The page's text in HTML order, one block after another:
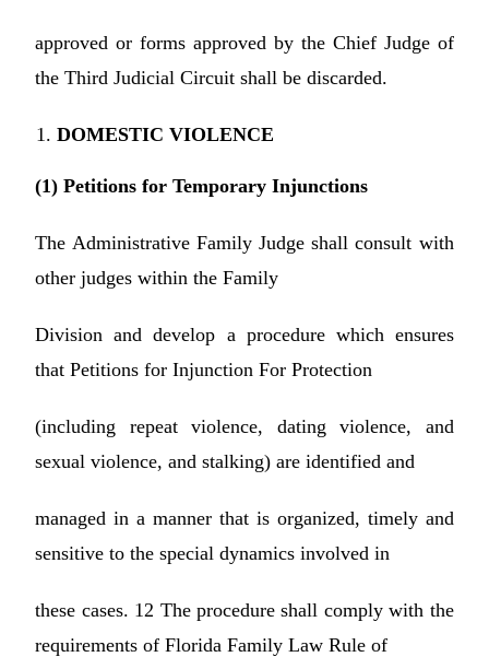
approved or forms approved by the Chief Judge of
the Third Judicial Circuit shall be discarded.
DOMESTIC VIOLENCE
(1) Petitions for Temporary Injunctions
The Administrative Family Judge shall consult with
other judges within the Family
Division and develop a procedure which ensures
that Petitions for Injunction For Protection
(including repeat violence, dating violence, and
sexual violence, and stalking) are identified and
managed in a manner that is organized, timely and
sensitive to the special dynamics involved in
these cases. 12 The procedure shall comply with the
requirements of Florida Family Law Rule of